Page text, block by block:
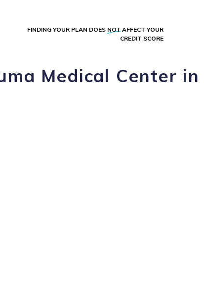
FINDING YOUR PLAN DOES NOT AFFECT YOUR
CREDIT SCORE
Medical Center in